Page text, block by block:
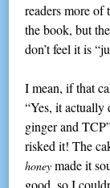
readers more of
the book, but
don’t feel it is
I mean, if that
“Yes, it actually
ginger and
risked it! The
honey made it
good, so I